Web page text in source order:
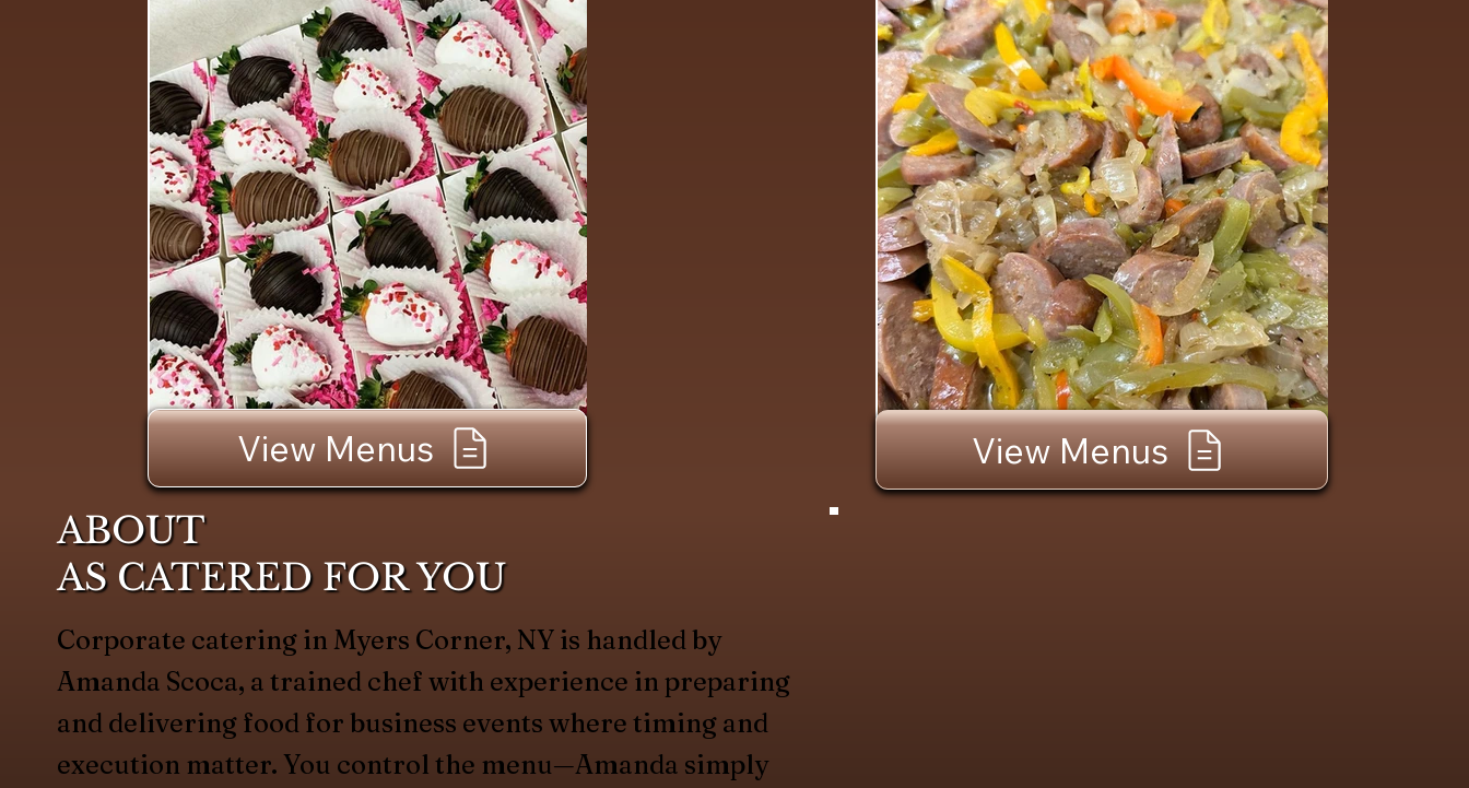
View Menus
View Menus
ABOUT
AS CATERED FOR YOU
Corporate catering in Myers Corner, NY is handled by
Amanda Scoca, a trained chef with experience in preparing
and delivering food for business events where timing and
execution matter. You control the menu—Amanda simply